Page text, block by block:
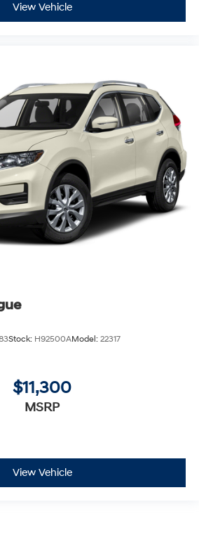
View Vehicle
Stock: H92500AModel: 22317
$11,300
MSRP
View Vehicle